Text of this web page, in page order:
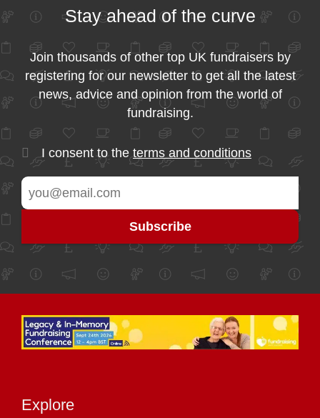
Stay ahead of the curve
Join thousands of other top UK fundraisers by
registering for our newsletter to get all the latest
news, advice and opinion from the world of
fundraising.
I consent to the terms and conditions
Explore